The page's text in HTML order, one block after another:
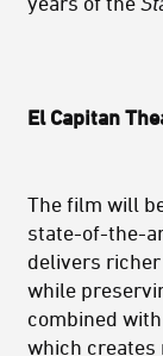
El Capitan
The film will
state-of-the-
delivers
while
combined with
which creates